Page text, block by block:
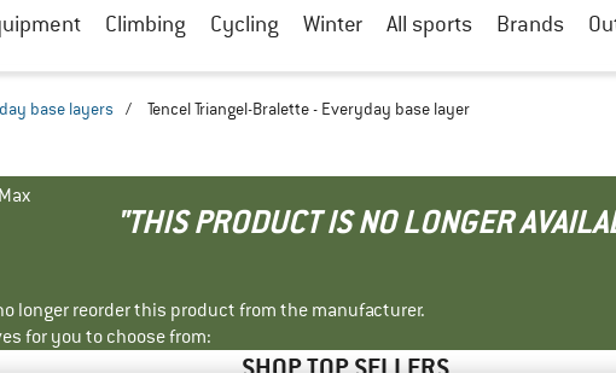
Climbing Cycling Winter All sports Brands
base layers / Tencel Triangel-Bralette - Everyday base layer
"THIS PRODUCT IS NO LONGER
longer reorder this product from the manufacturer.
for you to choose from: